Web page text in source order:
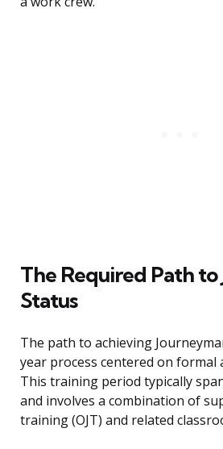
The Required Path
Status
The path to achieving
year process centered on formal
This training period typically
and involves a combination of
training (OJT) and related